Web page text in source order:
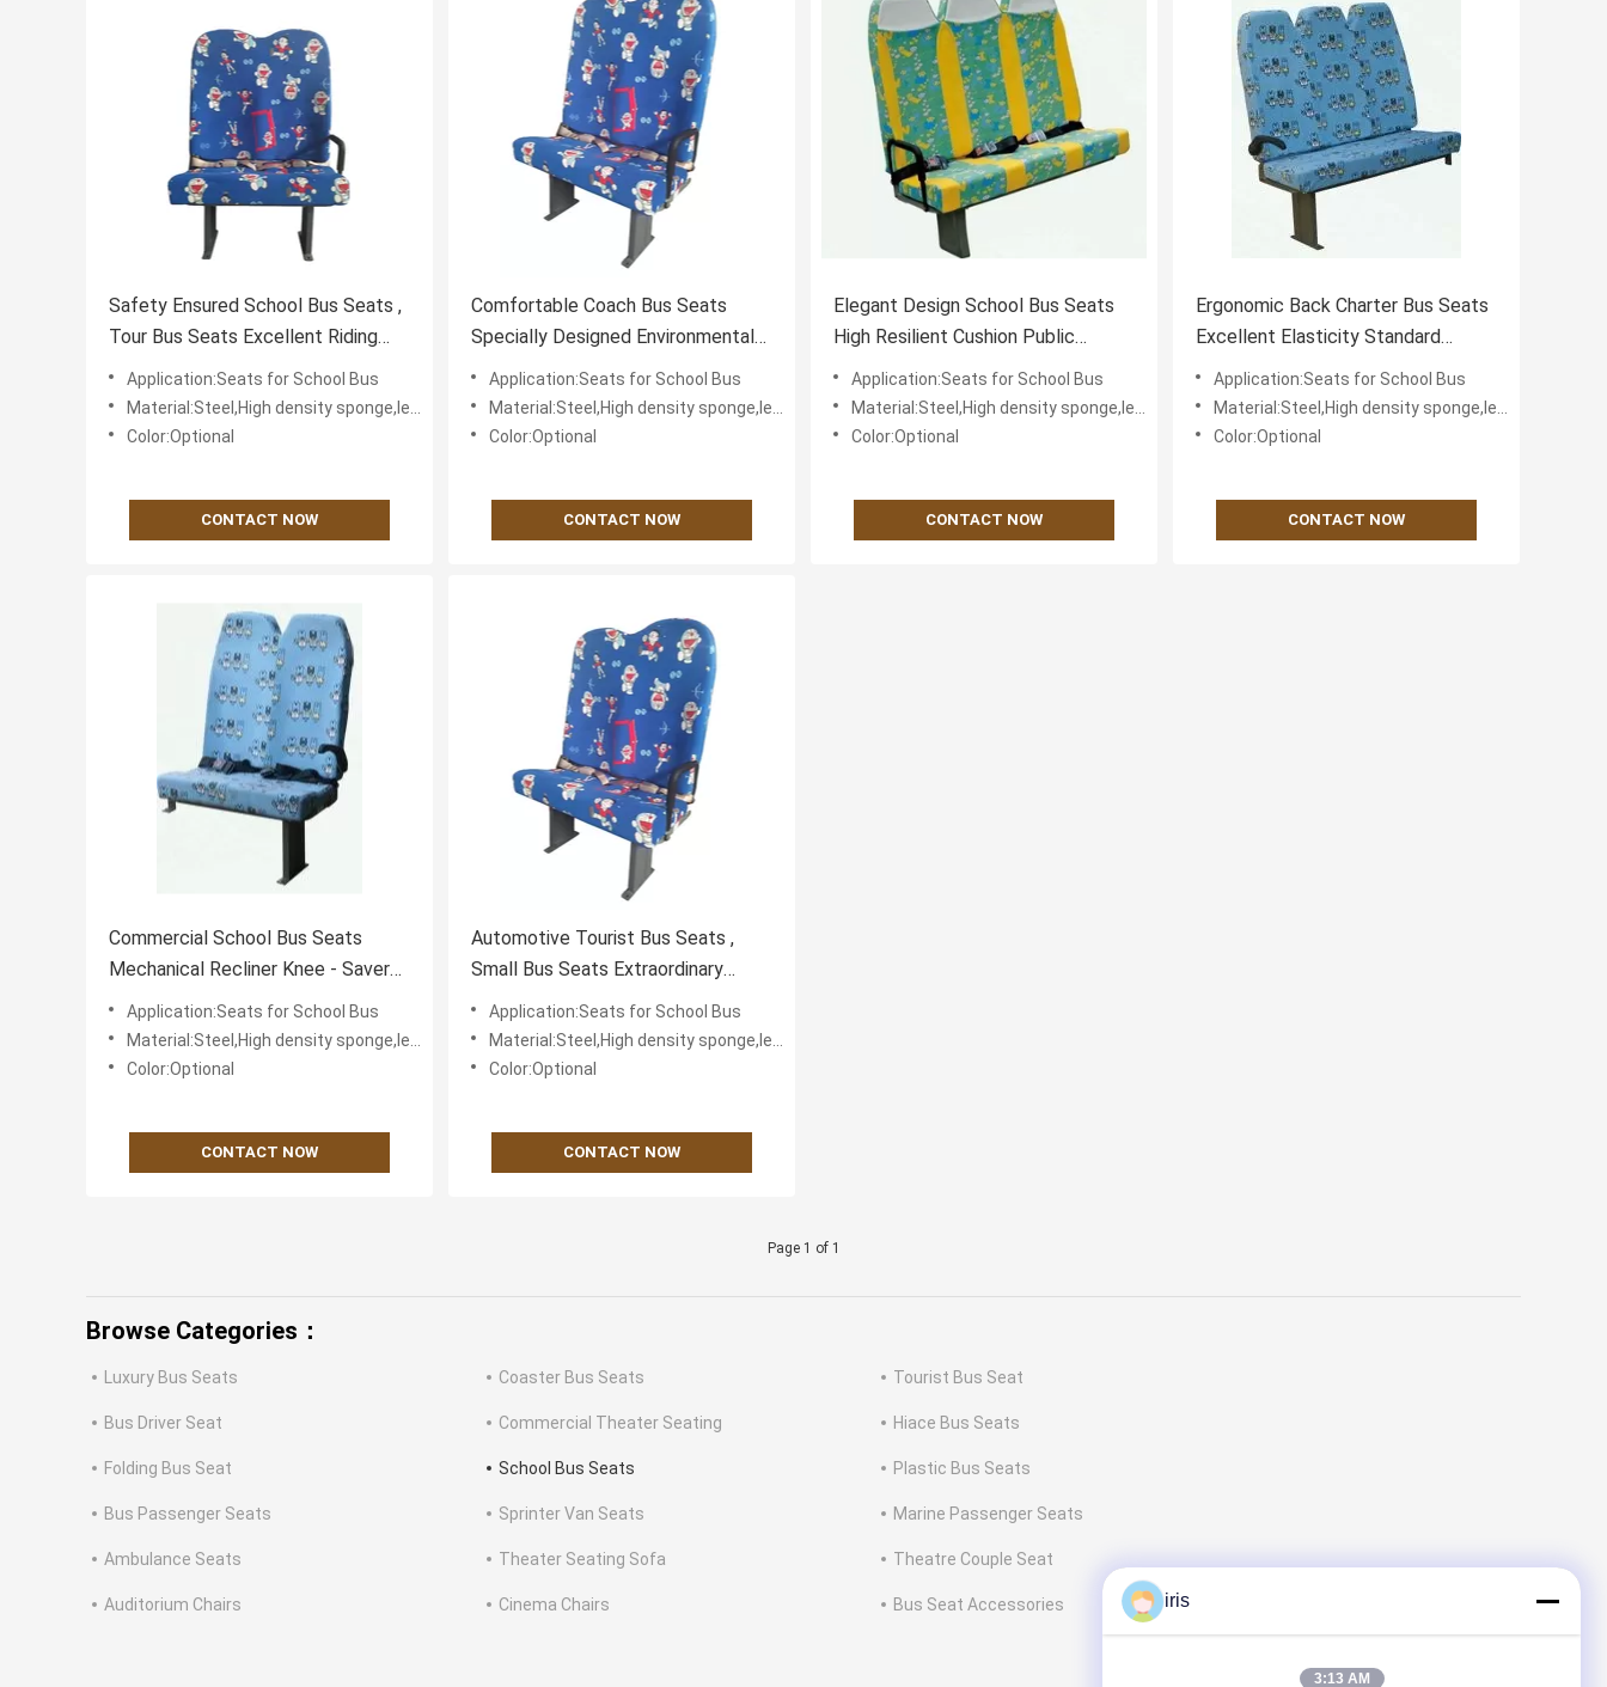
Safety Ensured School Bus Seats ,
Tour Bus Seats Excellent Riding
Comfortability
Application:Seats for School Bus
Material:Steel,High density sponge,leather or textile fabric for cover
Color:Optional
CONTACT NOW
Comfortable Coach Bus Seats
Specially Designed Environmental
Friendly
Application:Seats for School Bus
Material:Steel,High density sponge,leather or textile fabric for cover
Color:Optional
CONTACT NOW
Elegant Design School Bus Seats
High Resilient Cushion Public
Transport
Application:Seats for School Bus
Material:Steel,High density sponge,leather or textile fabric for cover
Color:Optional
CONTACT NOW
Ergonomic Back Charter Bus Seats
Excellent Elasticity Standard
Headrest
Application:Seats for School Bus
Material:Steel,High density sponge,leather or textile fabric for cover
Color:Optional
CONTACT NOW
Commercial School Bus Seats
Mechanical Recliner Knee - Saver
Design Reliable
Application:Seats for School Bus
Material:Steel,High density sponge,leather or textile fabric for cover
Color:Optional
CONTACT NOW
Automotive Tourist Bus Seats ,
Small Bus Seats Extraordinary
Comfort Popular
Application:Seats for School Bus
Material:Steel,High density sponge,leather or textile fabric for cover
Color:Optional
CONTACT NOW
Page 1 of 1
Browse Categories：
Luxury Bus Seats Coaster Bus Seats Tourist Bus Seat
Bus Driver Seat Commercial Theater Seating Hiace Bus Seats
Folding Bus Seat School Bus Seats Plastic Bus Seats
Bus Passenger Seats Sprinter Van Seats Marine Passenger Seats
Ambulance Seats Theater Seating Sofa Theatre Couple Seat
Auditorium Chairs Cinema Chairs Bus Seat Accessories iris
3:13 AM